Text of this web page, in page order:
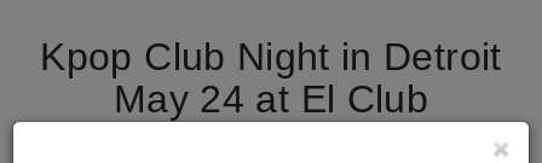
Kpop Club Night in Detroit
May 24 at El Club